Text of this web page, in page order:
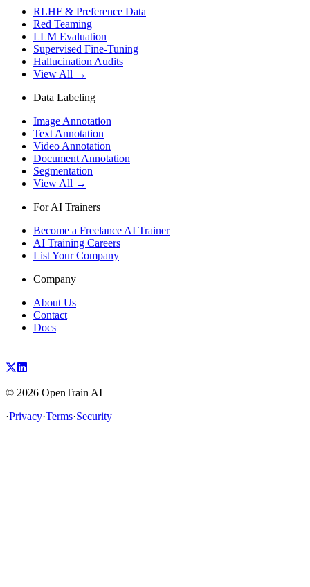
RLHF & Preference Data
Red Teaming
LLM Evaluation
Supervised Fine-Tuning
Hallucination Audits
View All →
Data Labeling
Image Annotation
Text Annotation
Video Annotation
Document Annotation
Segmentation
View All →
For AI Trainers
Become a Freelance AI Trainer
AI Training Careers
List Your Company
Company
About Us
Contact
Docs
© 2026 OpenTrain AI
·Privacy·Terms·Security